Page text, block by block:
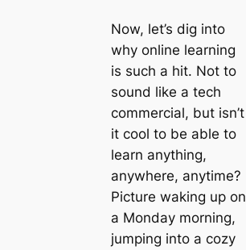
Now, let’s dig into
why online learning
is such a hit. Not to
sound like a tech
commercial, but isn’t
it cool to be able to
learn anything,
anywhere, anytime?
Picture waking up on
a Monday morning,
jumping into a cozy